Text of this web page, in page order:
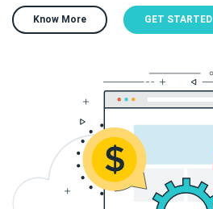
Know More GET STARTED